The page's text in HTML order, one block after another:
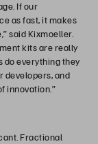
If our
as fast, it makes
said Kixmoeller.
kits are really
do everything they
developers, and
innovation.”
Fractional